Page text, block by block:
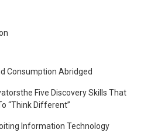
Consumption Abridged
Five Discovery Skills That
“Think Different”
Information Technology